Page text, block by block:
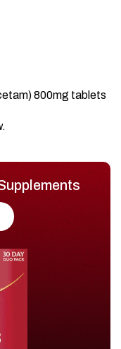
800mg tablets